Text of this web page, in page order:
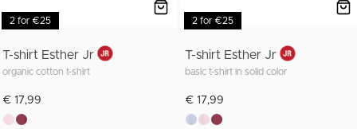
2 for €25
T-shirt Esther Jr
organic cotton t-shirt
€ 17,99
2 for €25
T-shirt Esther Jr
basic t-shirt in solid color
€ 17,99